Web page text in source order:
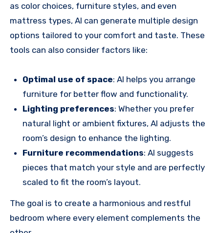
as color choices, furniture styles, and even
mattress types, AI can generate multiple design
options tailored to your comfort and taste. These
tools can also consider factors like:
Optimal use of space: AI helps you arrange
furniture for better flow and functionality.
Lighting preferences: Whether you prefer
natural light or ambient fixtures, AI adjusts the
room’s design to enhance the lighting.
Furniture recommendations: AI suggests
pieces that match your style and are perfectly
scaled to fit the room’s layout.
The goal is to create a harmonious and restful
bedroom where every element complements the